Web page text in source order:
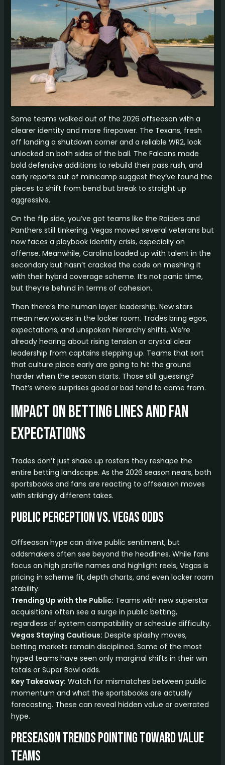
Some teams walked out of the 2026 offseason with a
clearer identity and more firepower. The Texans, fresh
off landing a shutdown corner and a reliable WR2, look
unlocked on both sides of the ball. The Falcons made
bold defensive additions to rebuild their pass rush, and
early reports out of minicamp suggest they’ve found the
pieces to shift from bend but break to straight up
aggressive.
On the flip side, you’ve got teams like the Raiders and
Panthers still tinkering. Vegas moved several veterans but
now faces a playbook identity crisis, especially on
offense. Meanwhile, Carolina loaded up with talent in the
secondary but hasn’t cracked the code on meshing it
with their hybrid coverage scheme. It’s not panic time,
but they’re behind in terms of cohesion.
Then there’s the human layer: leadership. New stars
mean new voices in the locker room. Trades bring egos,
expectations, and unspoken hierarchy shifts. We’re
already hearing about rising tension or crystal clear
leadership from captains stepping up. Teams that sort
that culture piece early are going to hit the ground
harder when the season starts. Those still guessing?
That’s where surprises good or bad tend to come from.
Impact on Betting Lines and Fan
Expectations
Trades don’t just shake up rosters they reshape the
entire betting landscape. As the 2026 season nears, both
sportsbooks and fans are reacting to offseason moves
with strikingly different takes.
Public Perception vs. Vegas Odds
Offseason hype can drive public sentiment, but
oddsmakers often see beyond the headlines. While fans
focus on high profile names and highlight reels, Vegas is
pricing in scheme fit, depth charts, and even locker room
stability.
Trending Up with the Public: Teams with new superstar
acquisitions often see a surge in public betting,
regardless of system compatibility or schedule difficulty.
Vegas Staying Cautious: Despite splashy moves,
betting markets remain disciplined. Some of the most
hyped teams have seen only marginal shifts in their win
totals or Super Bowl odds.
Key Takeaway: Watch for mismatches between public
momentum and what the sportsbooks are actually
forecasting. These can reveal hidden value or overrated
hype.
Preseason Trends Pointing Toward Value
Teams